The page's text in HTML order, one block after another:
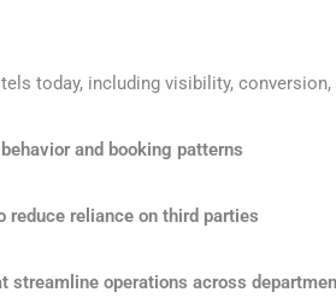
today, including visibility,
and booking patterns
reliance on third parties
streamline operations across